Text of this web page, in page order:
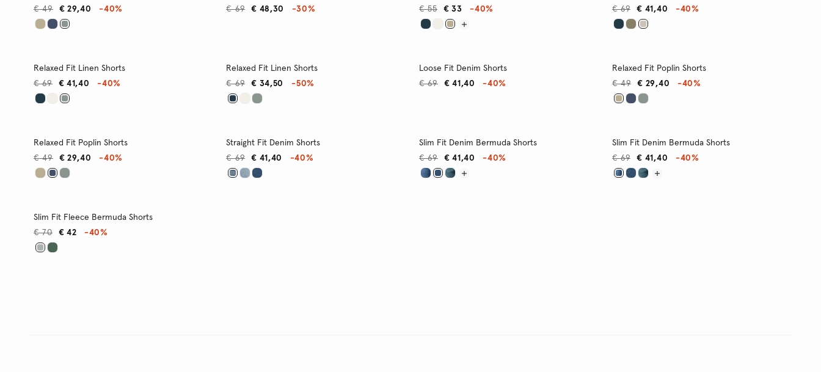
€ 29,40
€ 49 -40%
€ 48,30
€ 69 -30%
€ 33
€ 55 -40%
€ 41,40
€ 69 -40%
Relaxed Fit Linen Shorts
€ 41,40
€ 69 -40%
Relaxed Fit Linen Shorts
€ 34,50
€ 69 -50%
Loose Fit Denim Shorts
€ 41,40
€ 69 -40%
Relaxed Fit Poplin Shorts
€ 29,40
€ 49 -40%
Relaxed Fit Poplin Shorts
€ 29,40
€ 49 -40%
Straight Fit Denim Shorts
€ 41,40
€ 69 -40%
Slim Fit Denim Bermuda Shorts
€ 41,40
€ 69 -40%
Slim Fit Denim Bermuda Shorts
€ 41,40
€ 69 -40%
Slim Fit Fleece Bermuda Shorts
€ 42
€ 70 -40%